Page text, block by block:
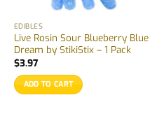
EDIBLES
Live Rosin Sour Blueberry Blue
Dream by StikiStix – 1 Pack
$3.97
ADD TO CART